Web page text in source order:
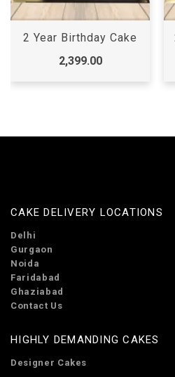
2 Year Birthday Cake
2,399.00
CAKE DELIVERY LOCATIONS
Delhi
Gurgaon
Noida
Faridabad
Ghaziabad
Contact Us
HIGHLY DEMANDING CAKES
Designer Cakes